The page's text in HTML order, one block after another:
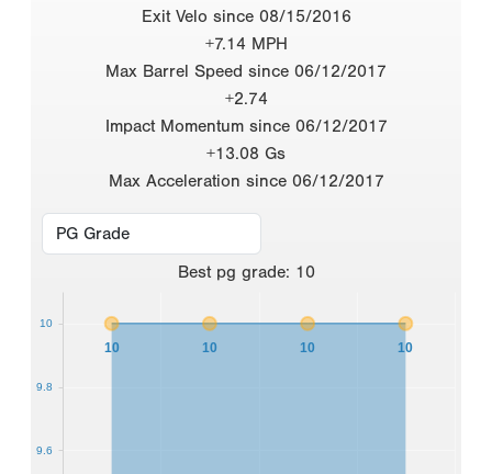
Exit Velo since 08/15/2016
+7.14 MPH
Max Barrel Speed since 06/12/2017
+2.74
Impact Momentum since 06/12/2017
+13.08 Gs
Max Acceleration since 06/12/2017
Best pg grade: 10
10 10 10 10
9.6
9.8
10